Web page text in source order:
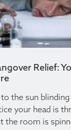
Relief:
to the sun blinding
your head is
the room is